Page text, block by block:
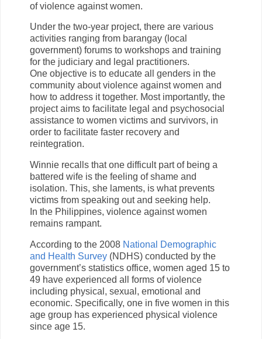
of violence against women.
Under the two-year project, there are various
activities ranging from barangay (local
government) forums to workshops and training
for the judiciary and legal practitioners.
One objective is to educate all genders in the
community about violence against women and
how to address it together. Most importantly, the
project aims to facilitate legal and psychosocial
assistance to women victims and survivors, in
order to facilitate faster recovery and
reintegration.
Winnie recalls that one difficult part of being a
battered wife is the feeling of shame and
isolation. This, she laments, is what prevents
victims from speaking out and seeking help.
In the Philippines, violence against women
remains rampant.
According to the 2008 National Demographic
and Health Survey (NDHS) conducted by the
government’s statistics office, women aged 15 to
49 have experienced all forms of violence
including physical, sexual, emotional and
economic. Specifically, one in five women in this
age group has experienced physical violence
since age 15.